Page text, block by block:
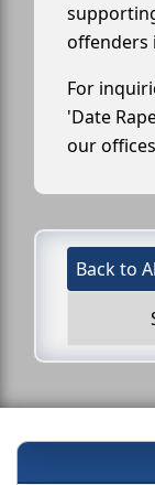
offenders
For
'Date
our
Back to